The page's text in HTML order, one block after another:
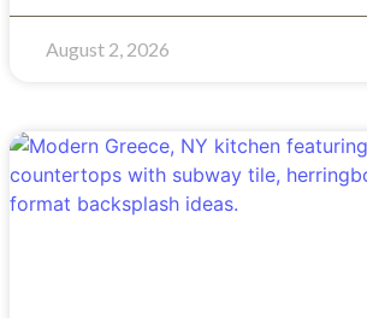
August 2, 2026